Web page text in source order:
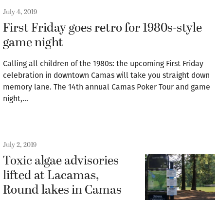
July 4, 2019
First Friday goes retro for 1980s-style
game night
Calling all children of the 1980s: the upcoming First Friday
celebration in downtown Camas will take you straight down
memory lane. The 14th annual Camas Poker Tour and game
night,…
July 2, 2019
Toxic algae advisories
lifted at Lacamas,
Round lakes in Camas